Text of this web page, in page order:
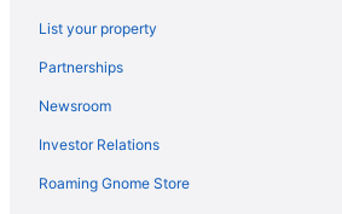
Flights from Baltimore (BWI) to Flint (FNT)
Flights from Chattanooga (CHA) to Flint
Flights from North Charleston (CHS) to
Flights from Cleveland (CLE) to Flint (FNT)
Flights from Charlotte (CLT) to Flint (FNT)
List your property
Partnerships
Newsroom
Investor Relations
Roaming Gnome Store